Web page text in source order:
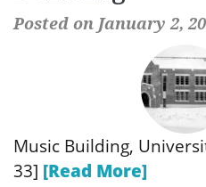
Posted on January 2,
Music Building,
33] [Read More]